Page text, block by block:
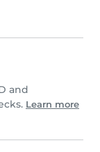
and
Learn more